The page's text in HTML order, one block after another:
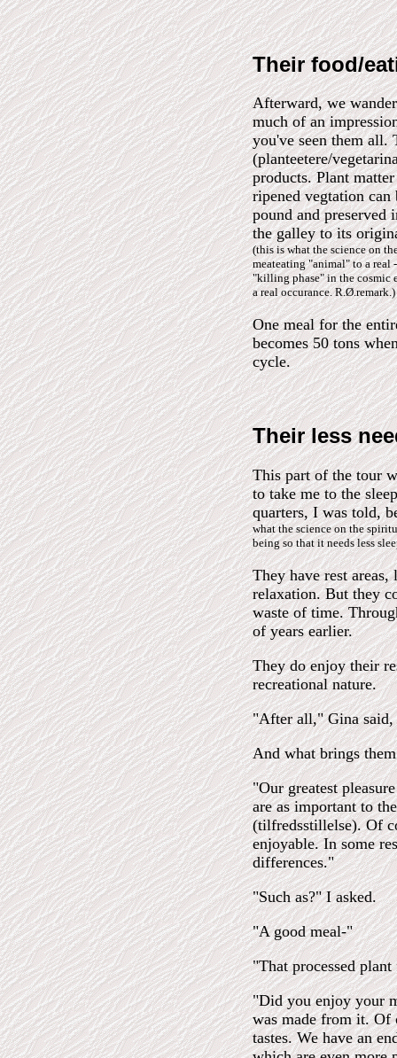
Their food/
Afterward, we
much of an
you've seen them all.
(planteetere/
products. Plant
ripened vegtation can
pound and
the galley to its
(this is what the science on
meateating "animal" to a real
"killing phase" in the cosmic
a real occurance. R.Ø.remark.)
One meal for the
becomes 50 tons
cycle.
Their less
This part of the tour
to take me to the
quarters, I was told,
what the science on the
being so that it needs less
They have rest
relaxation. But they
waste of time.
of years earlier.
They do enjoy their
recreational nature.
"After all," Gina
And what brings
"Our greatest
are as important to
(tilfredsstillelse). Of
enjoyable. In some
differences."
"Such as?" I asked.
"A good meal-"
"That processed
"Did you enjoy your
was made from it. Of
tastes. We have an